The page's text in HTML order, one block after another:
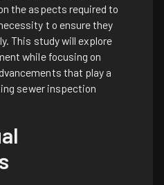
the aspects required to
t o ensure they
This study will explore
while focusing on
that play a
sewer inspection